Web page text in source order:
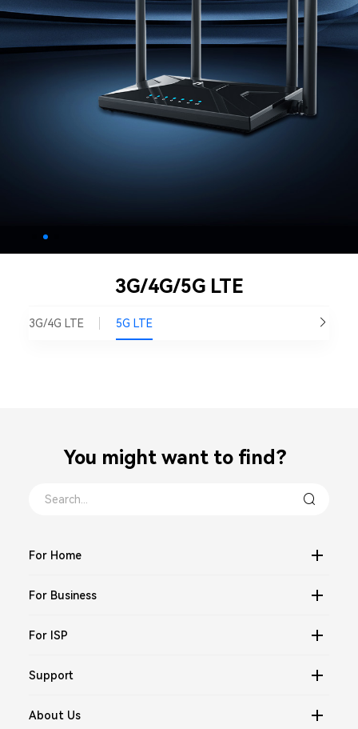
3G/4G/5G LTE
3G/4G LTE 5G LTE
You might want to find？
For Home
For Business
For ISP
Support
About Us